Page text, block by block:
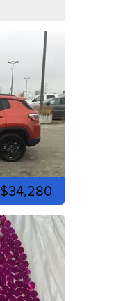
$34,280